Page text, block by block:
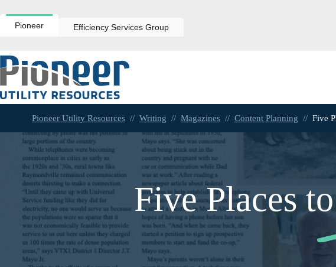
to
contentPioneer Efficiency Services Group
Pioneer Utility Resources // Writing // Magazines // Content Planning // Five
Five Places